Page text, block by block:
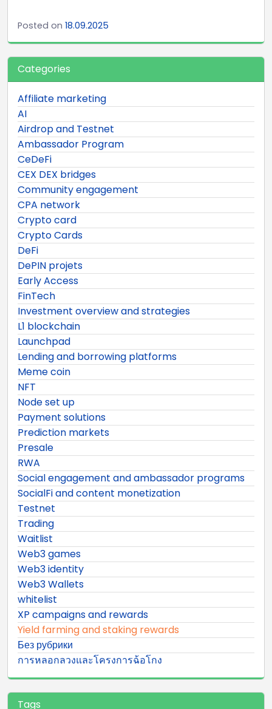
Posted on 18.09.2025
Categories
Affiliate marketing
AI
Airdrop and Testnet
Ambassador Program
CeDeFi
CEX DEX bridges
Community engagement
CPA network
Crypto card
Crypto Cards
DeFi
DePIN projets
Early Access
FinTech
Investment overview and strategies
L1 blockchain
Launchpad
Lending and borrowing platforms
Meme coin
NFT
Node set up
Payment solutions
Prediction markets
Presale
RWA
Social engagement and ambassador programs
SocialFi and content monetization
Testnet
Trading
Waitlist
Web3 games
Web3 identity
Web3 Wallets
whitelist
XP campaigns and rewards
Yield farming and staking rewards
Без рубрики
การหลอกลวงและโครงการฉ้อโกง
Tags